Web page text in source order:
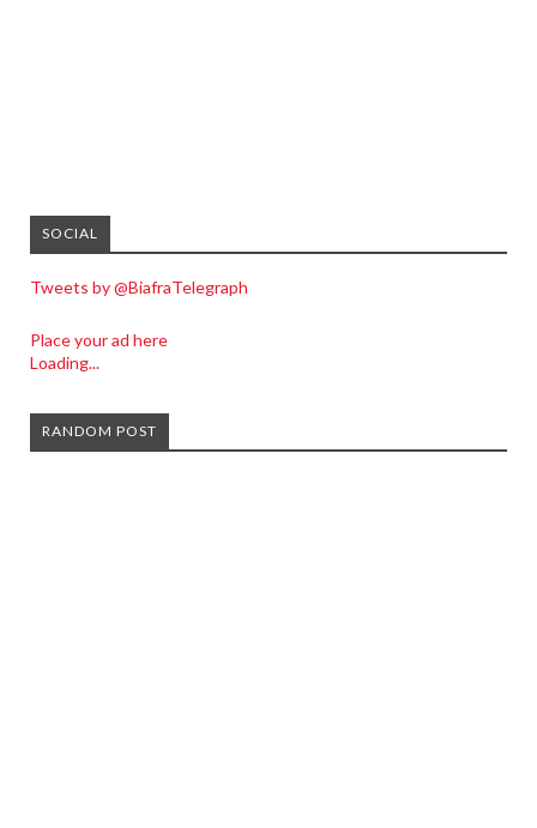
SOCIAL
Tweets by @BiafraTelegraph
Place your ad here
Loading...
RANDOM POST